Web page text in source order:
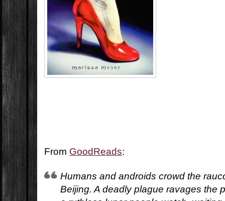
From GoodReads:
Humans and androids crowd the
Beijing. A deadly plague ravages the